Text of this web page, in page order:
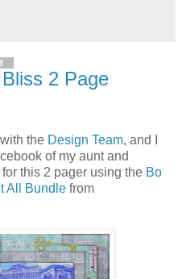
2 Page
the Design Team, and I
of my aunt and
this 2 pager using the Bo
All Bundle from